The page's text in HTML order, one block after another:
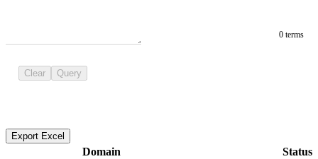
0 terms
Clear Query
Export Excel
Domain Status